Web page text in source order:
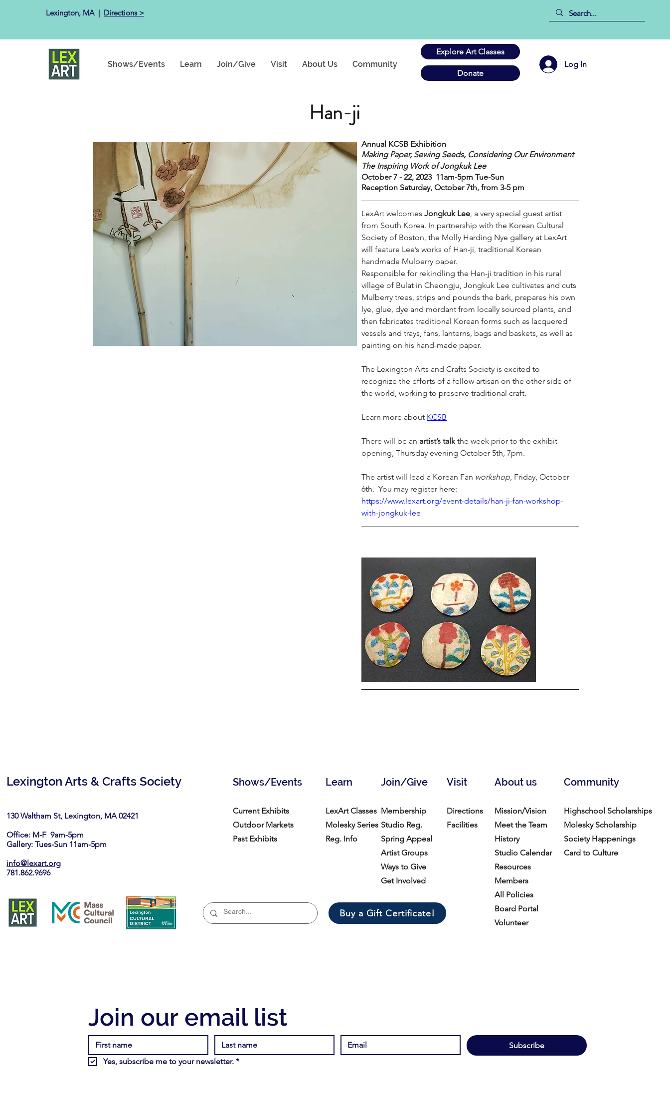
Lexington, MA ​ | Directions >
Shows/Events Learn Join/Give Visit About Us Community
Explore Art Classes
Log In
Donate
Han-ji
Annual KCSB Exhibition
Making Paper, Sewing Seeds, Considering Our Environment
The Inspiring Work of Jongkuk Lee
October 7 - 22, 2023  11am-5pm Tue-Sun
Reception Saturday, October 7th, from 3-5 pm
LexArt welcomes Jongkuk Lee, a very special guest artist
from South Korea. In partnership with the Korean Cultural
Society of Boston, the Molly Harding Nye gallery at LexArt
will feature Lee’s works of Han-ji, traditional Korean
handmade Mulberry paper.
Responsible for rekindling the Han-ji tradition in his rural
village of Bulat in Cheongju, Jongkuk Lee cultivates and cuts
Mulberry trees, strips and pounds the bark, prepares his own
lye, glue, dye and mordant from locally sourced plants, and
then fabricates traditional Korean forms such as lacquered
vessels and trays, fans, lanterns, bags and baskets, as well as
painting on his hand-made paper.
The Lexington Arts and Crafts Society is excited to
recognize the efforts of a fellow artisan on the other side of
the world, working to preserve traditional craft.
Learn more about KCSB
There will be an artist’s talk the week prior to the exhibit
opening, Thursday evening October 5th, 7pm.
The artist will lead a Korean Fan workshop, Friday, October
6th.  You may register here:
https://www.lexart.org/event-details/han-ji-fan-workshop-
with-jongkuk-lee
Lexington Arts & Crafts Society
130 Waltham St, Lexington, MA 02421​
Office: M-F 9am-5pm
Gallery: Tues-Sun 11am-5pm
info@lexart.org
781.862.9696
Shows/Events Join/Give
Learn About us
Visit Community
Current Exhibits
Outdoor Markets
Past Exhibits
LexArt Classes
Molesky Series
Reg. Info
Membership
Studio Reg.
Spring Appeal
Artist Groups
Ways to Give
Get Involved
Buy a Gift Certificate!
Directions
Facilities
Mission/Vision
Meet the Team
History
Studio Calendar
Resources​
Members
All Policies
Board Portal
Volunteer
Highschool Scholarships
Molesky Scholarship
Society Happenings
Card to Culture
Join our email list
Subscribe
Yes, subscribe me to your newsletter. *